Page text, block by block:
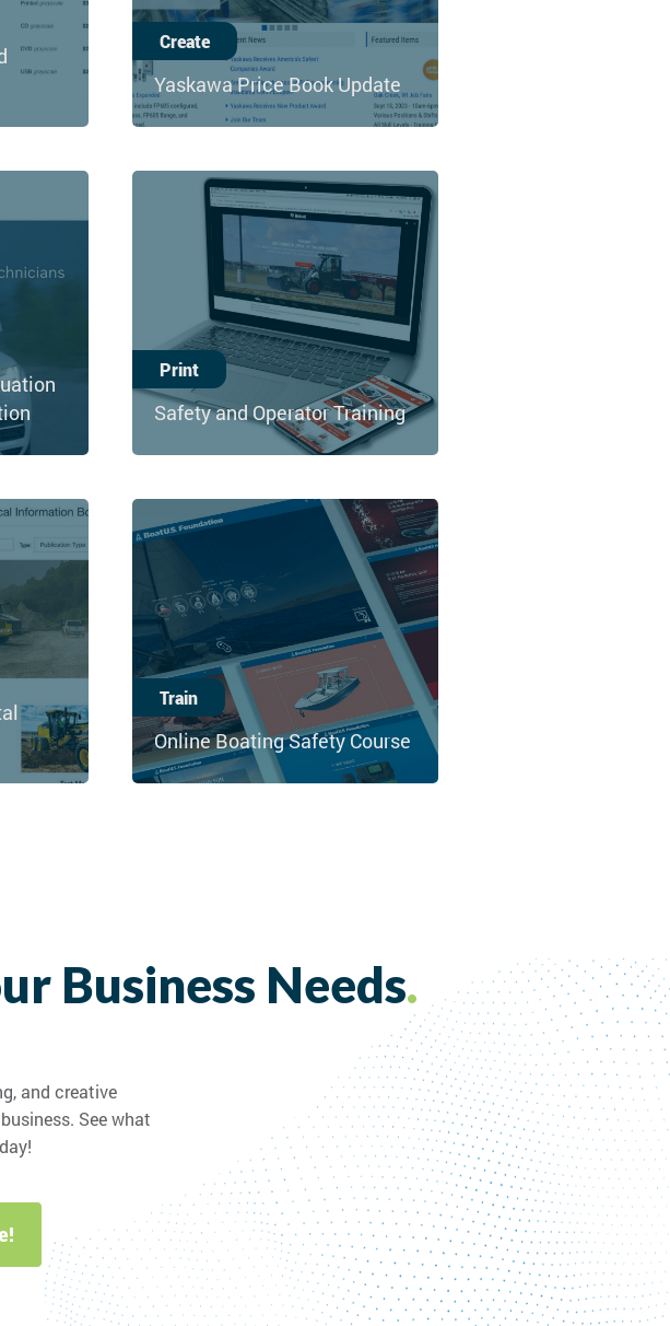
Create
Yaskawa Price Book Update
Print
Safety and Operator Training
Train
Online Boating Safety Course
Business Needs.
and creative
See what